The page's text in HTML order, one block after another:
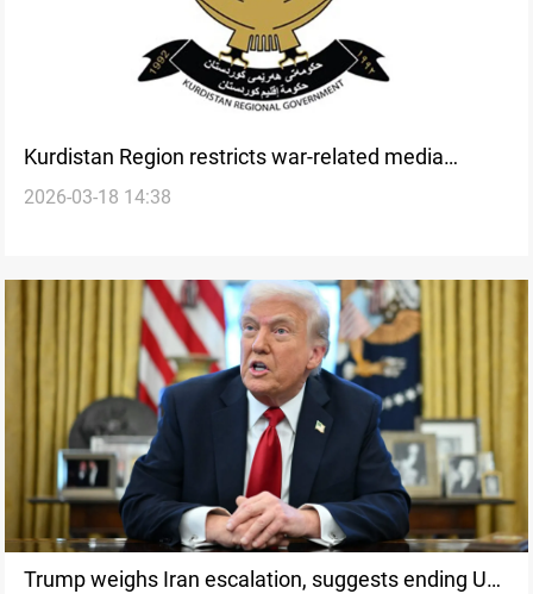
Kurdistan Region restricts war-related media
coverage amid security tensions
2026-03-18 14:38
Trump weighs Iran escalation, suggests ending US